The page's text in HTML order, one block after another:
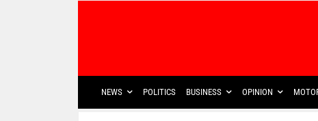
NEWS POLITICS BUSINESS OPINION